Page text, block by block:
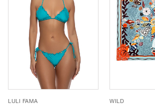
LULI FAMA WILD